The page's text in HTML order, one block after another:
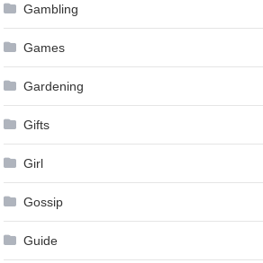
Gambling
Games
Gardening
Gifts
Girl
Gossip
Guide